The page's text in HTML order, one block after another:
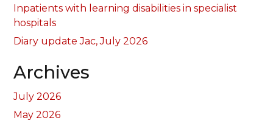
Inpatients with learning disabilities in specialist
hospitals
Diary update Jac, July 2026
Archives
July 2026
May 2026